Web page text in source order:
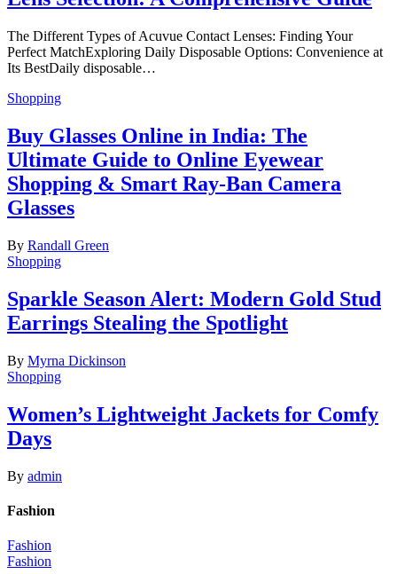
The Different Types of Acuvue Contact Lenses: Finding Your
Perfect MatchExploring Daily Disposable Options: Convenience at
Its BestDaily disposable…
Shopping
Buy Glasses Online in India: The
Ultimate Guide to Online Eyewear
Shopping & Smart Ray-Ban Camera
Glasses
By Randall Green
Shopping
Sparkle Season Alert: Modern Gold Stud
Earrings Stealing the Spotlight
By Myrna Dickinson
Shopping
Women’s Lightweight Jackets for Comfy
Days
By admin
Fashion
Fashion
Fashion